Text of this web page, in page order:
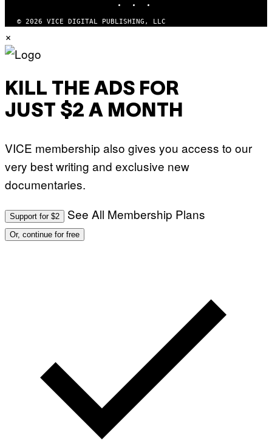
© 2026 VICE DIGITAL PUBLISHING, LLC
×
KILL THE ADS FOR
JUST $2 A MONTH
VICE membership also gives you access to our
very best writing and exclusive new
documentaries.
Support for $2 See All Membership Plans
Or, continue for free